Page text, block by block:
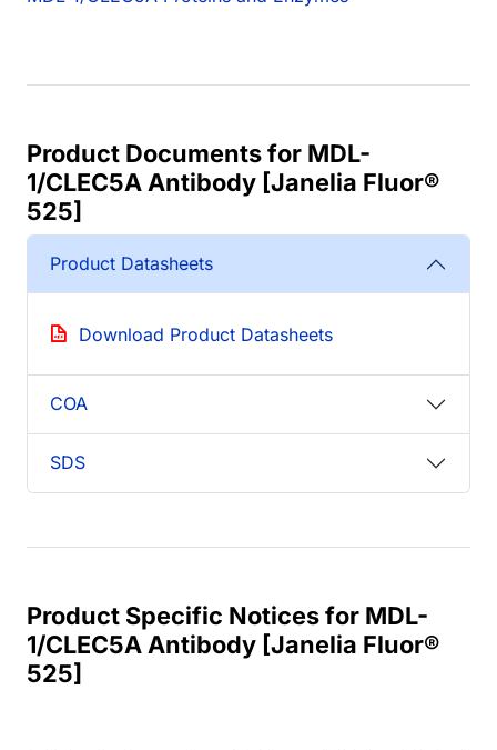
Product Documents for MDL-
1/CLEC5A Antibody [Janelia Fluor®
525]
Product Datasheets
Download Product Datasheets
COA
SDS
Product Specific Notices for MDL-
1/CLEC5A Antibody [Janelia Fluor®
525]